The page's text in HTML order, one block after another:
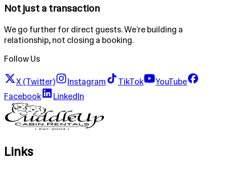
Not just a transaction
We go further for direct guests. We’re building a
relationship, not closing a booking.
Follow Us
X (Twitter) Instagram TikTok
YouTube
Facebook
LinkedIn
Links